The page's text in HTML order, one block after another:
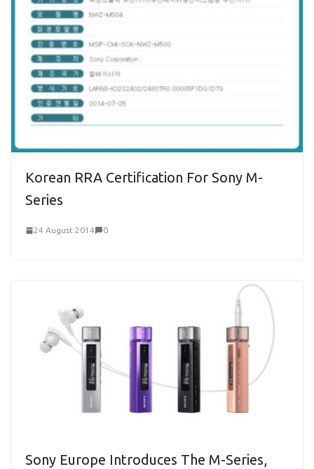
Korean RRA Certification For Sony M-
Series
24 August 2014 0
Sony Europe Introduces The M-Series,